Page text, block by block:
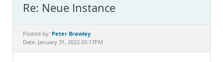
MySQL.com
Downloads
Documentation
Re: Neue Instance
Posted by: Peter Brawley
Date: January 31, 2022 03:17PM